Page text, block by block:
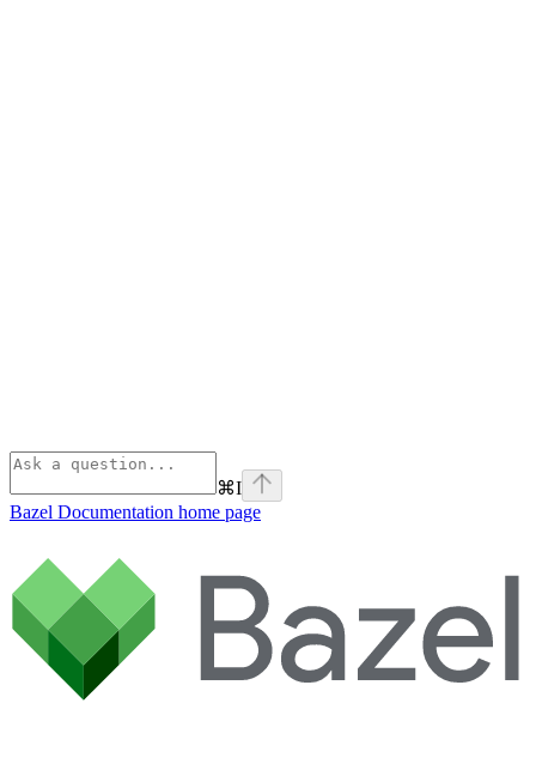
⌘I
Bazel Documentation home page